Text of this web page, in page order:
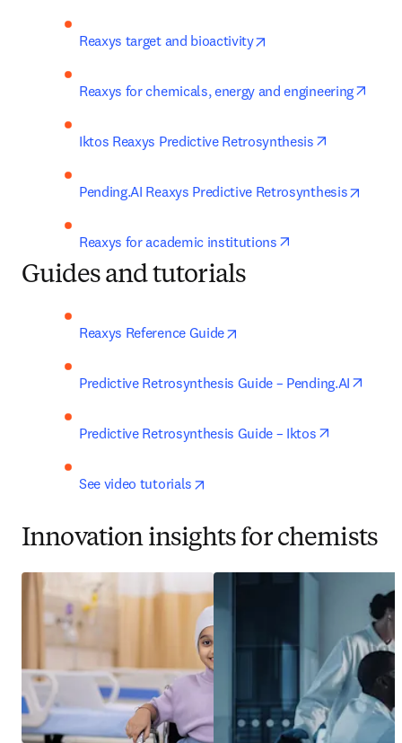
Reaxys target and bioactivity
Reaxys for chemicals, energy and engineering
Iktos Reaxys Predictive Retrosynthesis
Pending.AI Reaxys Predictive Retrosynthesis
Reaxys for academic institutions
Guides and tutorials
Reaxys Reference Guide
Predictive Retrosynthesis Guide – Pending.AI
Predictive Retrosynthesis Guide – Iktos
See video tutorials
Innovation insights for chemists